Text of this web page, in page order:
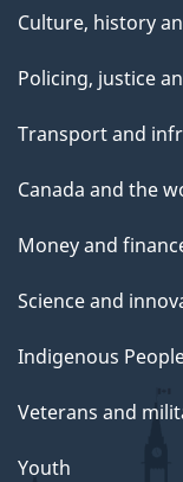
Culture, history
Policing, justice
Transport and
Canada and the
Money and
Science and
Indigenous
Veterans and
Youth